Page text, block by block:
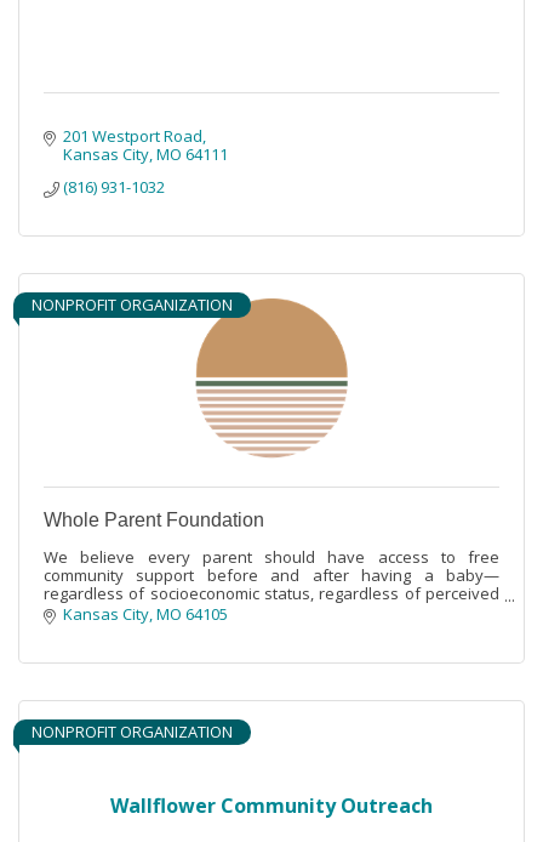
201 Westport Road
Kansas City MO 64111
(816) 931-1032
NONPROFIT ORGANIZATION
Whole Parent Foundation
We believe every parent should have access to free
community support before and after having a baby—
regardless of socioeconomic status, regardless of perceived
need.Kansas City MO 64105
Wallflower Community Outreach
NONPROFIT ORGANIZATION